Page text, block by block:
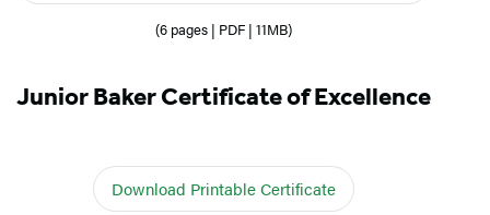
(6 pages | PDF | 11MB)
Junior Baker Certificate of Excellence
Download Printable Certificate